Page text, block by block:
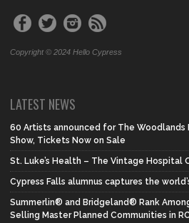
Copyright © 2024 Hello Cypress
LATEST NEWS
60 Artists announced for The Woodlands
Show, Tickets Now on Sale
St. Luke’s Health – The Vintage Hospital
Cypress Falls alumnus captures the
Summerlin® and Bridgeland® Rank
Selling Master Planned Communities in